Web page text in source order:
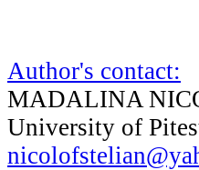
Author's contact:
MADALINA
University of